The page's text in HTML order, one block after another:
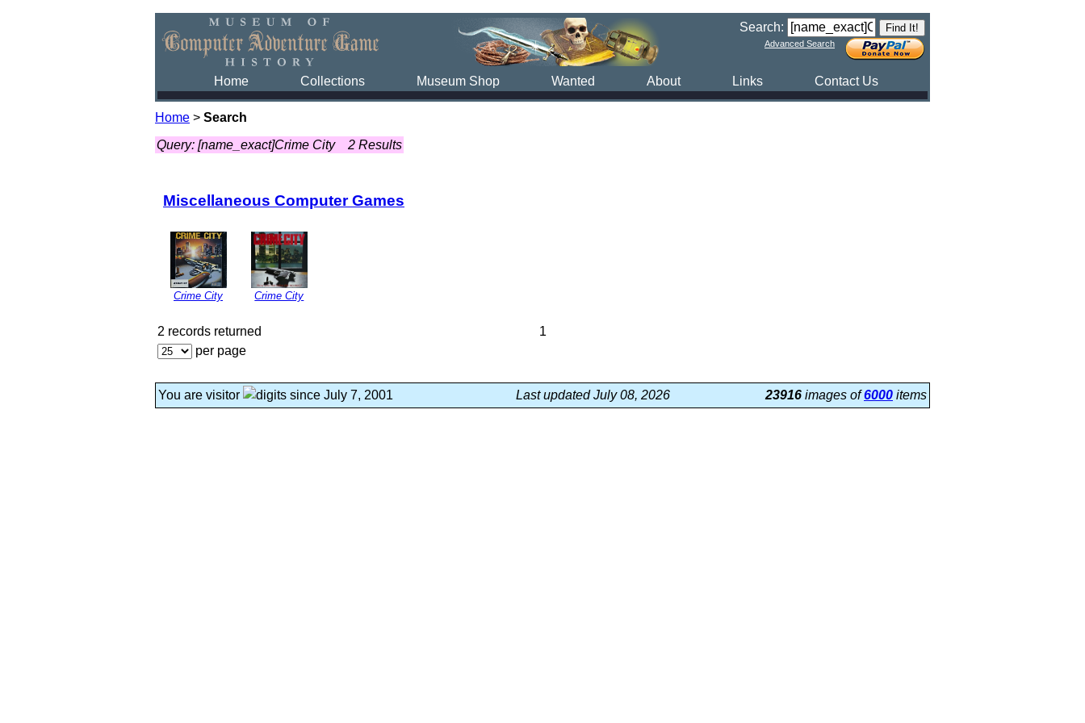
Search:
Advanced Search
Home Collections Museum Shop Wanted About Links Contact Us
Home > Search
Query: [name_exact]Crime City
2 Results
Miscellaneous Computer Games
Crime City Crime City
2 records returned
per page
1
You are visitor since July 7, 2001 Last updated July 08, 2026 23916 images of6000 items